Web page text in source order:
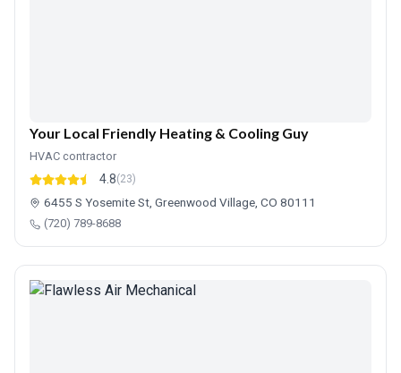
Your Local Friendly Heating & Cooling Guy
HVAC contractor
4.8(23)
6455 S Yosemite St, Greenwood Village, CO 80111
(720) 789-8688